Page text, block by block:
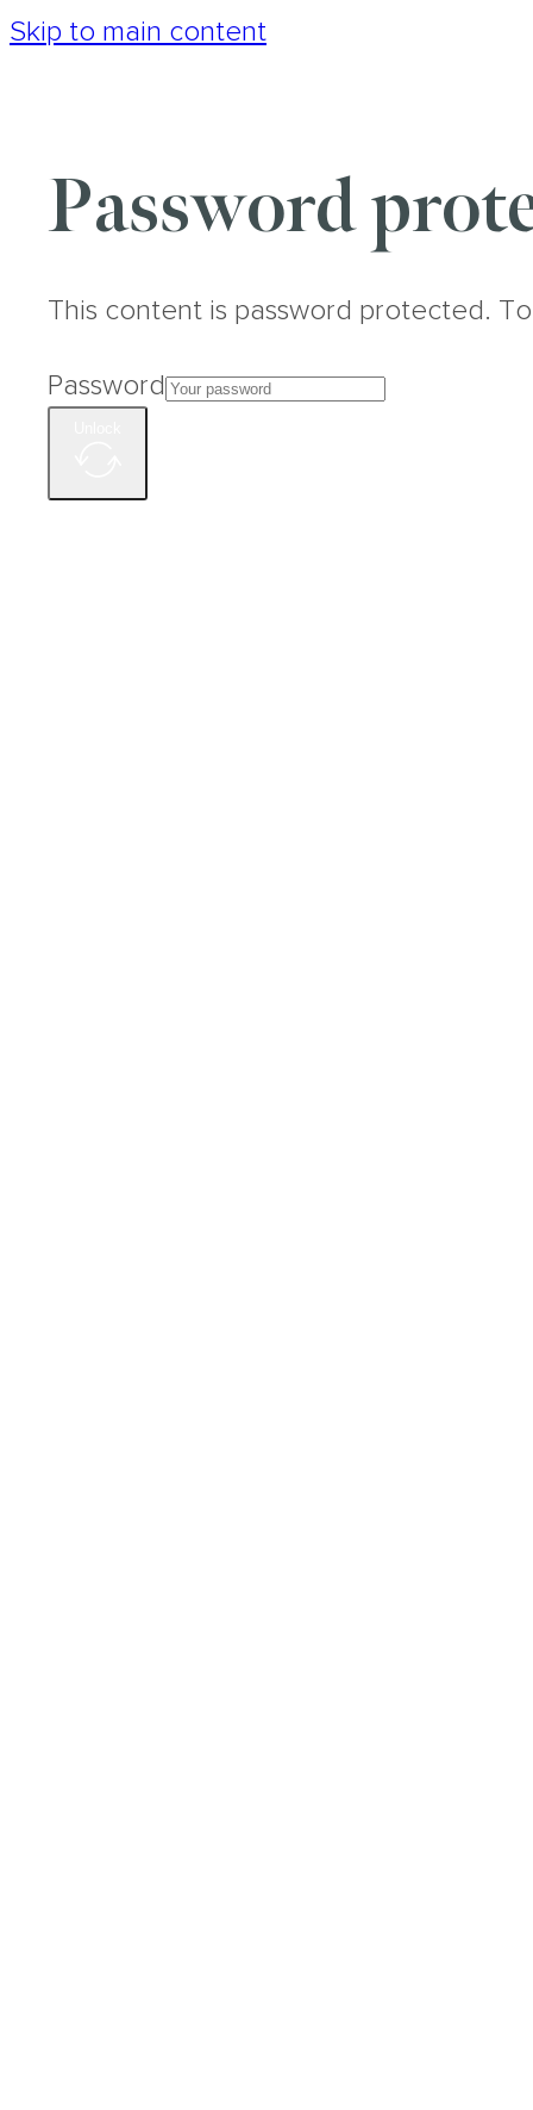
Skip to main content
Password
This content is password protected.
Password